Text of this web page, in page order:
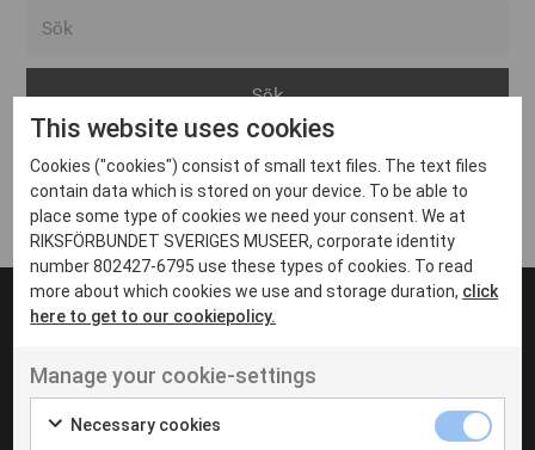
Arvika
Avesta
Bara
Boden
Borås
Eksjö
Eskilstuna
Inga inlägg hittades
UT VENENATIS NON
Ut venenatis non velit
This website uses cookies
Cookies ("cookies") consist of small text files. The text files
contain data which is stored on your device. To be able to
place some type of cookies we need your consent. We at
RIKSFÖRBUNDET SVERIGES MUSEER, corporate identity
number 802427-6795 use these types of cookies. To read
more about which cookies we use and storage duration, click
here to get to our cookiepolicy.
Manage your cookie-settings
Necessary cookies